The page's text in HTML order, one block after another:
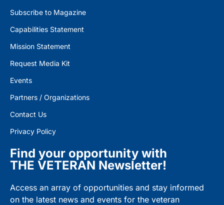
Subscribe to Magazine
Capabilities Statement
Mission Statement
Request Media Kit
Events
Partners / Organizations
Contact Us
Privacy Policy
Find your opportunity with
THE VETERAN Newsletter!
Access an array of opportunities and stay informed
on the latest news and events for the veteran